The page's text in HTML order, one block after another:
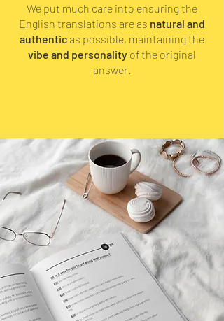
We put much care into ensuring the
English translations are as natural and
authentic as possible, maintaining the
vibe and personality of the original
answer.